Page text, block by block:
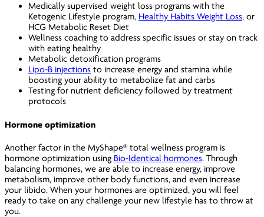
Medically supervised weight loss programs with the
Ketogenic Lifestyle program, Healthy Habits Weight Loss, or
HCG Metabolic Reset Diet
Wellness coaching to address specific issues or stay on track
with eating healthy
Metabolic detoxification programs
Lipo-B injections to increase energy and stamina while
boosting your ability to metabolize fat and carbs
Testing for nutrient deficiency followed by treatment
protocols
Hormone optimization
Another factor in the MyShape® total wellness program is
hormone optimization using Bio-Identical hormones. Through
balancing hormones, we are able to increase energy, improve
metabolism, improve other body functions, and even increase
your libido. When your hormones are optimized, you will feel
ready to take on any challenge your new lifestyle has to throw at
you.